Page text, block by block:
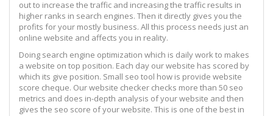
out to increase the traffic and increasing the traffic results in
higher ranks in search engines. Then it directly gives you the
profits for your mostly business. All this process needs just an
online website and affects you in reality.
Doing search engine optimization which is daily work to makes
a website on top position. Each day our website has scored by
which its give position. Small seo tool how is provide website
score cheque. Our website checker checks more than 50 seo
metrics and does in-depth analysis of your website and then
gives the seo score of your website. This is one of the best in